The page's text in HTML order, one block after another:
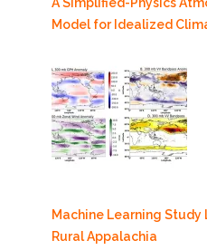
Model for Idealized
Machine Learning
Rural Appalachia